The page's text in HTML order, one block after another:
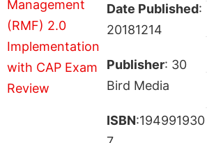
Date Published:
20181214
Publisher: 30
Bird Media
ISBN:194991930